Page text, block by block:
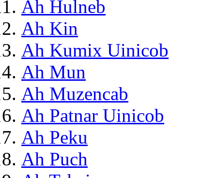
Ah Hulneb
Ah Kin
Ah Kumix Uinicob
Ah Mun
Ah Muzencab
Ah Patnar Uinicob
Ah Peku
Ah Puch